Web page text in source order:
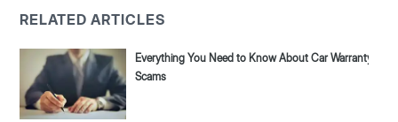
RELATED ARTICLES
Everything You Need to Know About Car Warranty
Scams